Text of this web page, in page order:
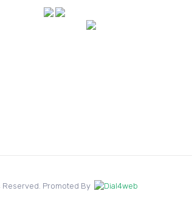
Reserved. Promoted By